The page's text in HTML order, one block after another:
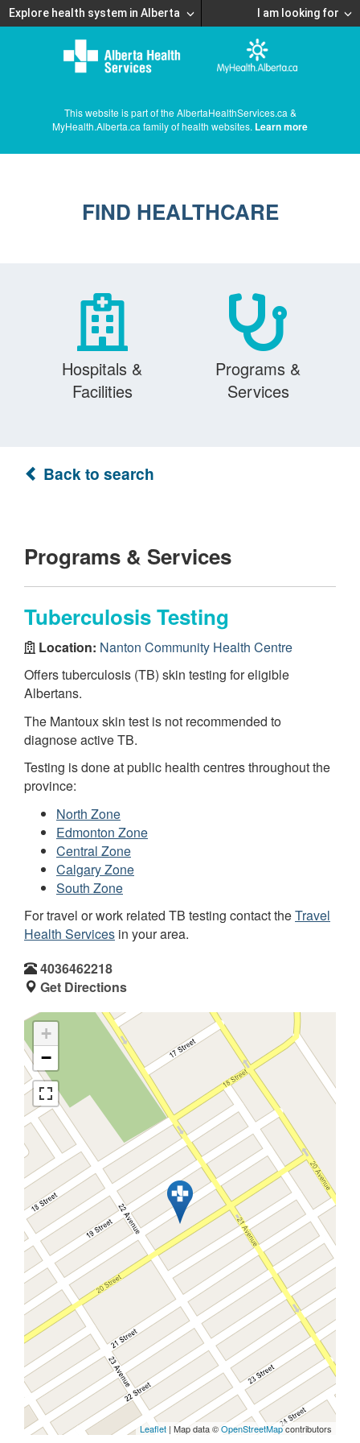
Explore health system in Alberta I am looking for
This website is part of the AlbertaHealthServices.ca &
MyHealth.Alberta.ca family of health websites. Learn more
FIND HEALTHCARE
Hospitals &
Facilities
Programs &
Services
Back to search
Programs & Services
Tuberculosis Testing
Location: Nanton Community Health Centre
Offers tuberculosis (TB) skin testing for eligible
Albertans.
The Mantoux skin test is not recommended to
diagnose active TB.
Testing is done at public health centres throughout the
province:
North Zone
Edmonton Zone
Central Zone
Calgary Zone
South Zone
For travel or work related TB testing contact theTravel
Health Services in your area.
4036462218
Get Directions
+
−
Leaflet | Map data ©OpenStreetMapcontributors